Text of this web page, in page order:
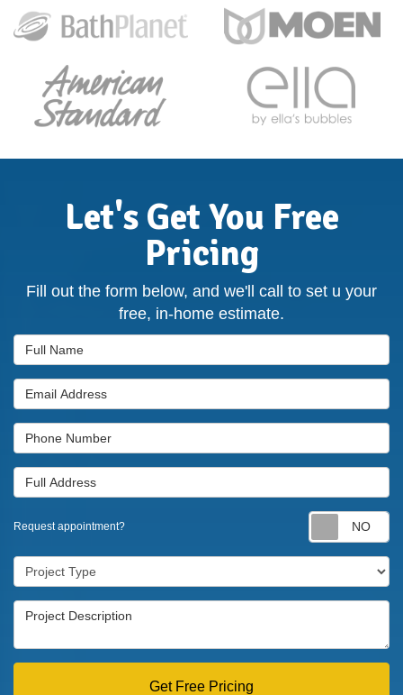
Let's Get You Free
Pricing
Fill out the form below, and we'll call to set u your
free, in-home estimate.
Full Name
Email Address
Phone Number
Full Address
Request appointment?
Project Type
Project Description
Get Free Pricing